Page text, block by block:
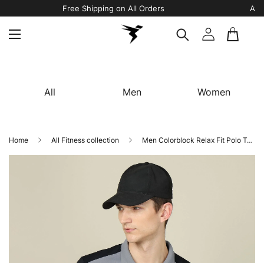
Free Shipping on All Orders
All Men Women
Home All Fitness collection Men Colorblock Relax Fit Polo T-shirt with TECHNO COOL+